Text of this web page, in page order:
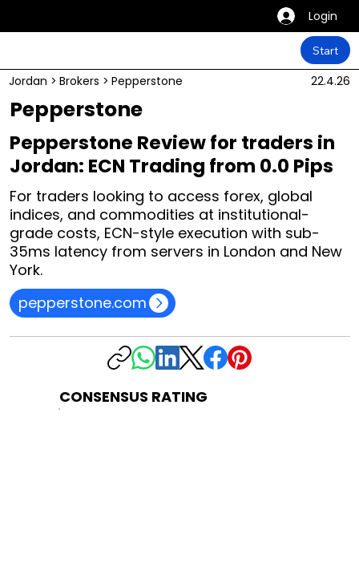
Login
Start
Jordan > Brokers > Pepperstone 22.4.26
Pepperstone
Pepperstone Review for traders in
Jordan: ECN Trading from 0.0 Pips
For traders looking to access forex, global
indices, and commodities at institutional-
grade costs, ECN-style execution with sub-
35ms latency from servers in London and New
York.
pepperstone.com
CONSENSUS RATING